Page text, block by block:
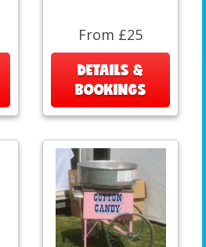
From £25
DETAILS &
BOOKINGS